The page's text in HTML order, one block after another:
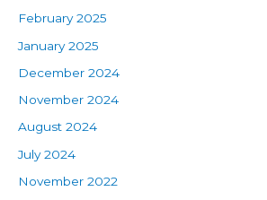
February 2025
January 2025
December 2024
November 2024
August 2024
July 2024
November 2022